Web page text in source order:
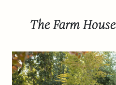
ROOMS
PROJECTS
The Farm